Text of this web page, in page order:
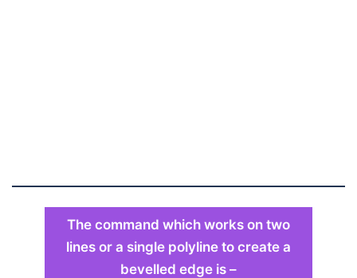
The command which works on two
lines or a single polyline to create a
bevelled edge is –